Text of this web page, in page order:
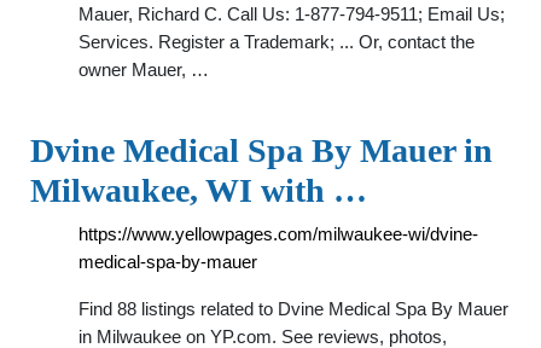
Mauer, Richard C. Call Us: 1-877-794-9511; Email Us;
Services. Register a Trademark; ... Or, contact the
owner Mauer, …
Dvine Medical Spa By Mauer in
Milwaukee, WI with …
https://www.yellowpages.com/milwaukee-wi/dvine-
medical-spa-by-mauer
Find 88 listings related to Dvine Medical Spa By Mauer
in Milwaukee on YP.com. See reviews, photos,